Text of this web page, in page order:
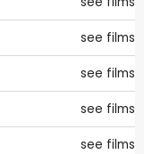
see films
see films
see films
see films